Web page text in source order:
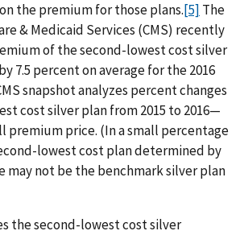
the premium for those plans.[5] The
& Medicaid Services (CMS) recently
of the second-lowest cost silver
7.5 percent on average for the 2016
snapshot analyzes percent changes
cost silver plan from 2015 to 2016—
price. (In a small percentage
lowest cost plan determined by
not be the benchmark silver plan
the second-lowest cost silver